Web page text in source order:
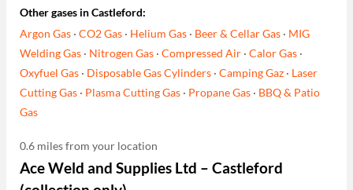
Other gases in Castleford:
Argon Gas ·CO2 Gas · Helium Gas · Beer & Cellar Gas · MIG
Welding Gas · Nitrogen Gas ·Compressed Air ·Calor Gas ·
Oxyfuel Gas · Disposable Gas Cylinders ·Camping Gaz · Laser
Cutting Gas · Plasma Cutting Gas · Propane Gas · BBQ & Patio
Gas
0.6 miles from your location
Ace Weld and Supplies Ltd – Castleford